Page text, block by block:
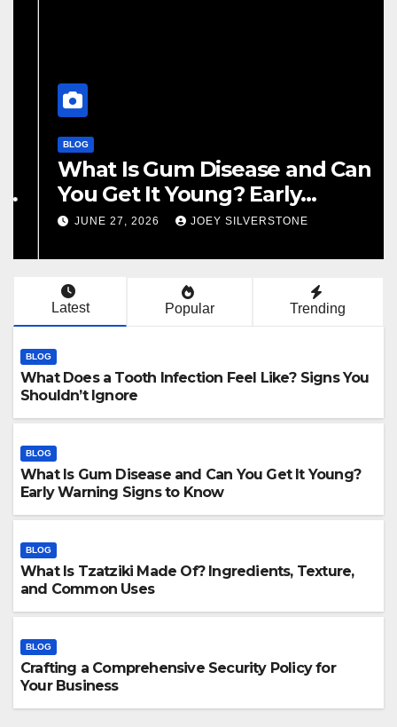
BLOG
What Does a Tooth Infection
Feel Like? Signs You Shouldn’t
Ignore
JULY 22, 2026 JOEY SILVERSTONE
Latest Popular Trending
BLOG
What Does a Tooth Infection Feel Like? Signs You
Shouldn’t Ignore
BLOG
What Is Gum Disease and Can You Get It Young?
Early Warning Signs to Know
BLOG
What Is Tzatziki Made Of? Ingredients, Texture,
and Common Uses
BLOG
Crafting a Comprehensive Security Policy for
Your Business